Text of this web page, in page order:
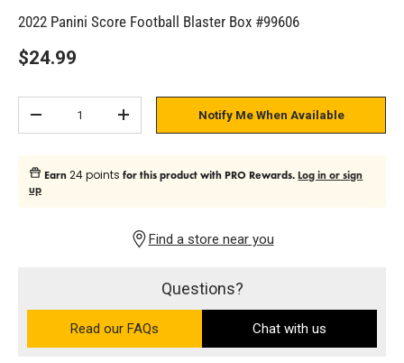
2022 Panini Score Football Blaster Box #99606
$24.99
Subtract quantityAdd quantity Notify Me When Available
Earn24 points for this product with PRO Rewards.Log in or sign
up
Find a store near you
Questions?
Read our FAQs on the Ultra PRO support site
Chat with us